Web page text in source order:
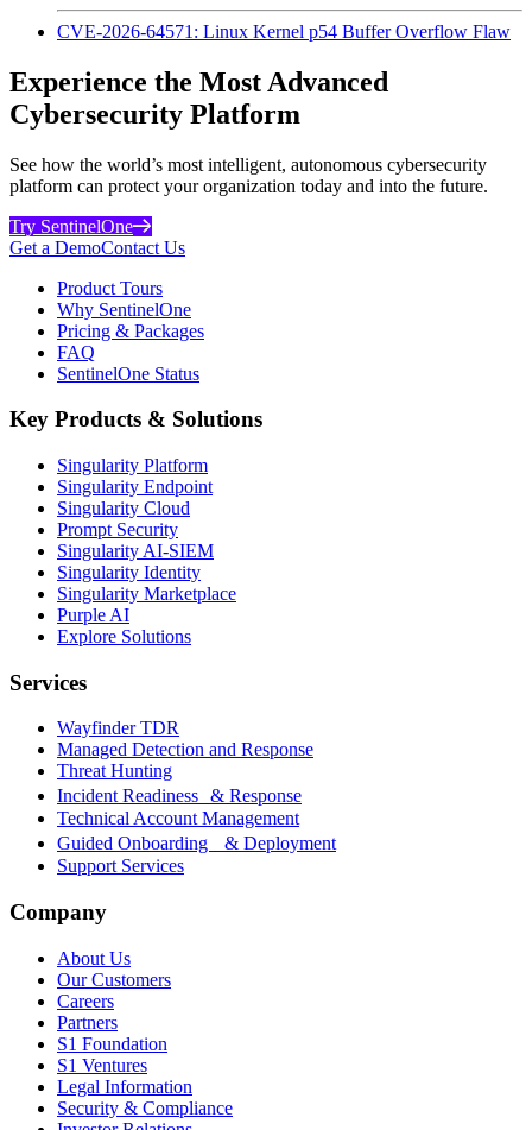
CVE-2026-64571: Linux Kernel p54 Buffer Overflow Flaw
Experience the Most Advanced
Cybersecurity Platform
See how the world’s most intelligent, autonomous cybersecurity
platform can protect your organization today and into the future.
Try SentinelOne
Get a DemoContact Us
Product Tours
Why SentinelOne
Pricing & Packages
FAQ
SentinelOne Status
Key Products & Solutions
Singularity Platform
Singularity Endpoint
Singularity Cloud
Prompt Security
Singularity AI-SIEM
Singularity Identity
Singularity Marketplace
Purple AI
Explore Solutions
Services
Wayfinder TDR
Managed Detection and Response
Threat Hunting
Incident Readiness & Response
Technical Account Management
Guided Onboarding & Deployment
Support Services
Company
About Us
Our Customers
Careers
Partners
S1 Foundation
S1 Ventures
Legal Information
Security & Compliance